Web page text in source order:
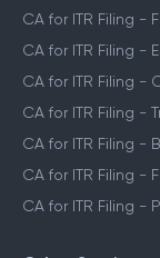
CA for ITR Filing -
CA for ITR Filing -
CA for ITR Filing -
CA for ITR Filing -
CA for ITR Filing -
CA for ITR Filing -
CA for ITR Filing -